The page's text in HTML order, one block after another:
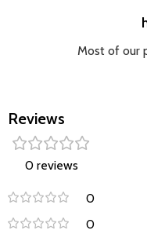
Most of our
Reviews
0 reviews
0
0